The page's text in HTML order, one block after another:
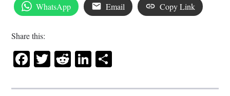
WhatsApp Email Copy Link
Share this:
Facebook
Twitter
RedditLinkedIn